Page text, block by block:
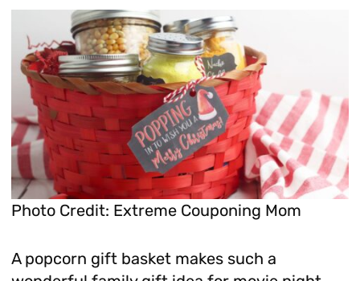
Photo Credit: Extreme Couponing Mom
A popcorn gift basket makes such a